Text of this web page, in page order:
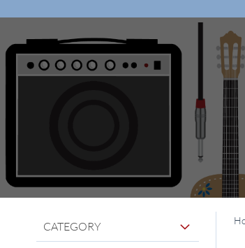
CATEGORY